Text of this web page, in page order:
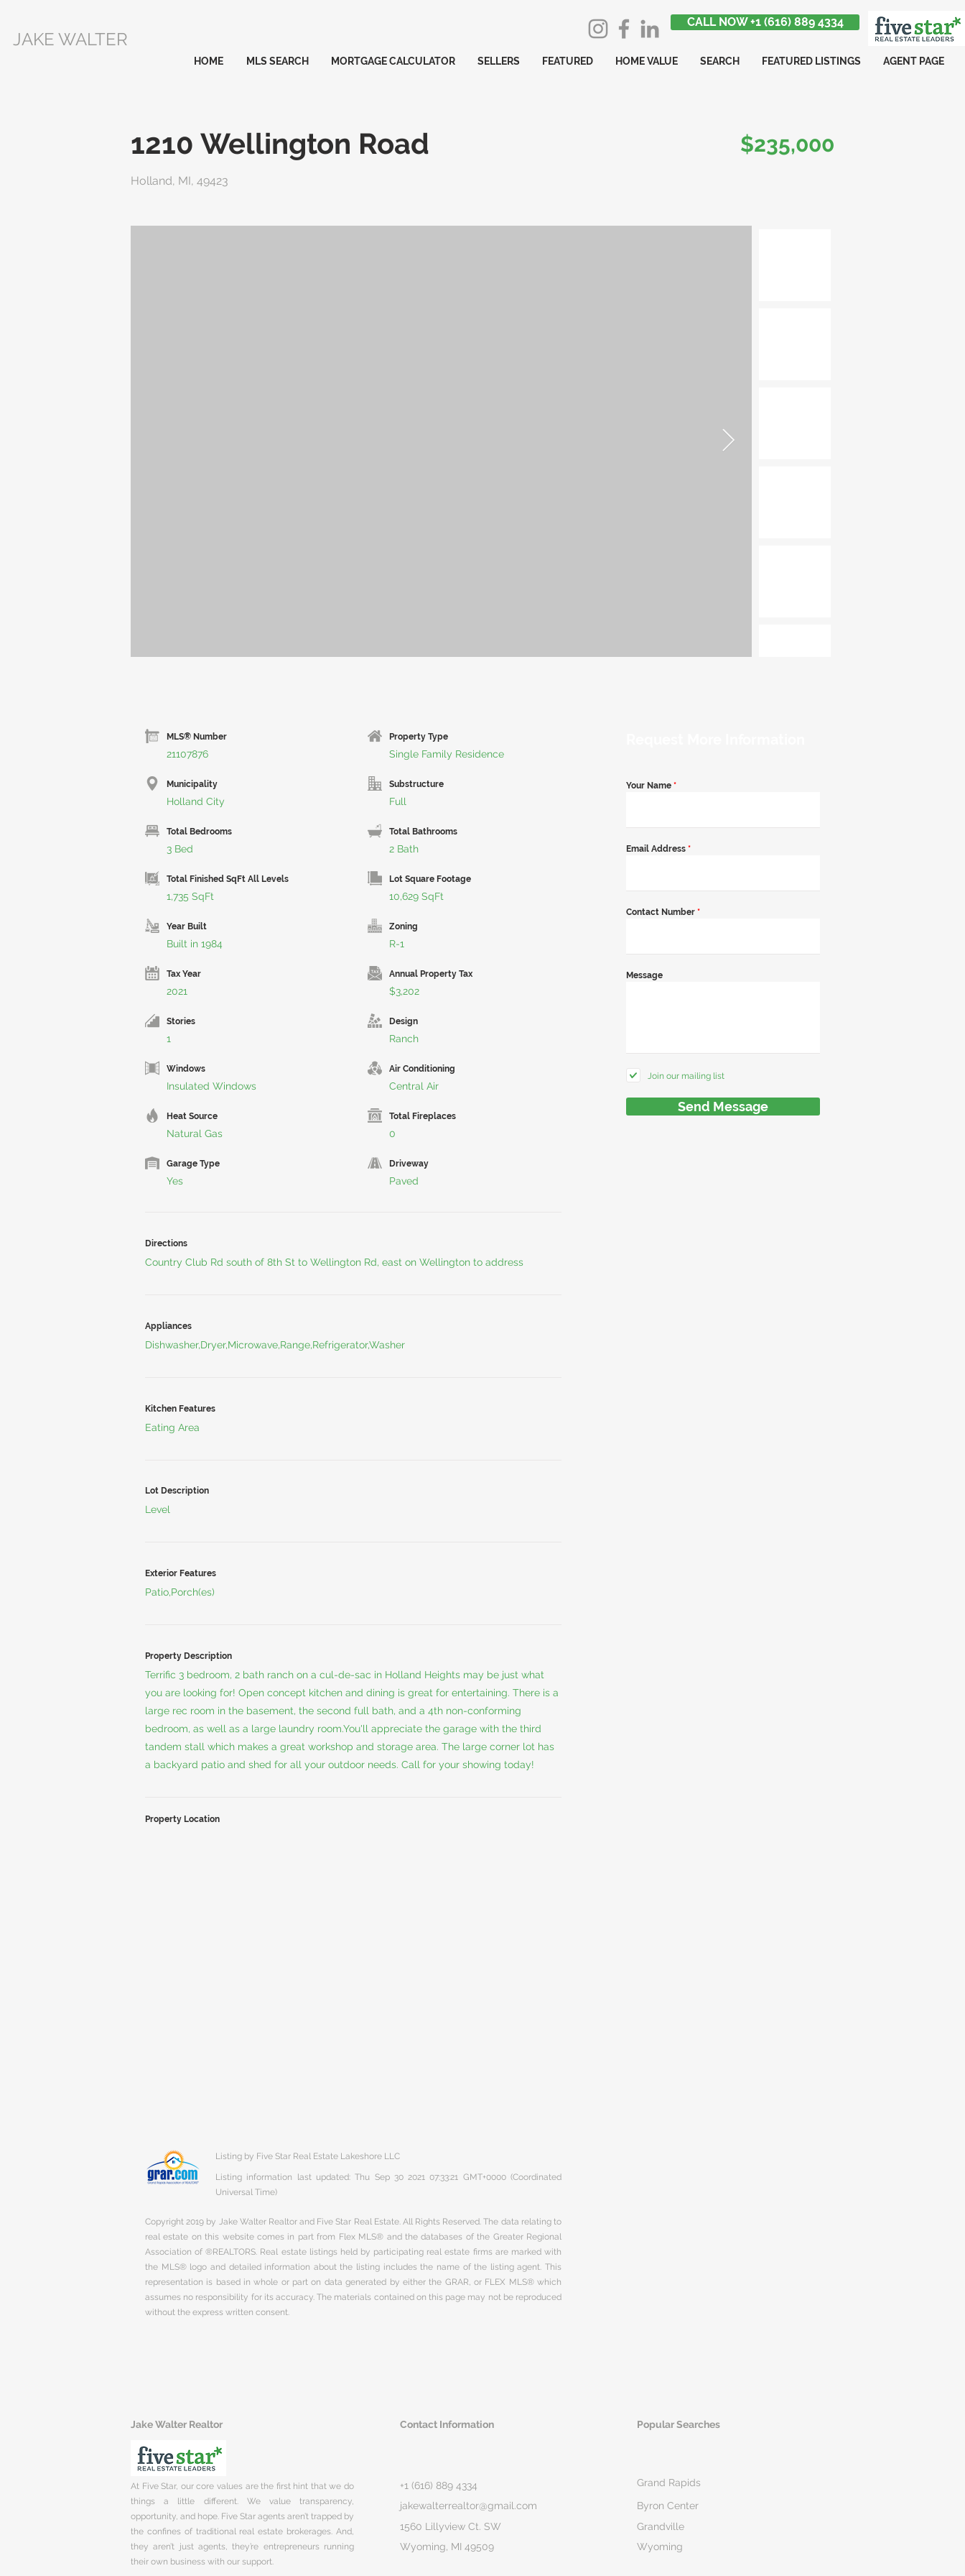
JAKE WALTER
CALL NOW +1 (616) 889 4334
HOME MLS SEARCH MORTGAGE CALCULATOR SELLERS FEATURED HOME VALUE SEARCH FEATURED LISTINGS AGENT PAGE
1210 Wellington Road
Holland, MI, 49423
$235,000
MLS® Number
21107876
Property Type
Single Family Residence
Municipality
Holland City
Substructure
Full
Total Bedrooms
3 Bed
Total Bathrooms
2 Bath
Total Finished SqFt All Levels
1,735 SqFt
Lot Square Footage
10,629 SqFt
Year Built
Built in 1984
Zoning
R-1
Tax Year
2021
Annual Property Tax
$3,202
Stories
1
Design
Ranch
Windows
Insulated Windows
Air Conditioning
Central Air
Heat Source
Natural Gas
Total Fireplaces
0
Garage Type
Yes
Driveway
Paved
Directions
Country Club Rd south of 8th St to Wellington Rd, east on Wellington to address
Appliances
Dishwasher,Dryer,Microwave,Range,Refrigerator,Washer
Kitchen Features
Eating Area
Lot Description
Level
Exterior Features
Patio,Porch(es)
Property Description
Terrific 3 bedroom, 2 bath ranch on a cul-de-sac in Holland Heights may be just what
you are looking for! Open concept kitchen and dining is great for entertaining. There is a
large rec room in the basement, the second full bath, and a 4th non-conforming
bedroom, as well as a large laundry room.You'll appreciate the garage with the third
tandem stall which makes a great workshop and storage area. The large corner lot has
a backyard patio and shed for all your outdoor needs. Call for your showing today!
Property Location
Listing by Five Star Real Estate Lakeshore LLC
Listing information last updated: Thu Sep 30 2021 07:33:21 GMT+0000 (Coordinated
Universal Time)
Copyright 2019 by Jake Walter Realtor and Five Star Real Estate. All Rights Reserved. The data relating to
real estate on this website comes in part from Flex MLS® and the databases of the Greater Regional
Association of ®REALTORS. Real estate listings held by participating real estate firms are marked with
the MLS® logo and detailed information about the listing includes the name of the listing agent. This
representation is based in whole or part on data generated by either the GRAR, or FLEX MLS® which
assumes no responsibility for its accuracy. The materials contained on this page may not be reproduced
without the express written consent.
Your Name *
Email Address *
Contact Number *
Message
Join our mailing list
Send Message
Jake Walter Realtor Contact Information Popular Searches
At Five Star, our core values are the first hint that we do
things a little different. We value transparency,
opportunity, and hope. Five Star agents aren’t trapped by
the confines of traditional real estate brokerages. And,
they aren’t just agents, they’re entrepreneurs running
their own business with our support.
+1 (616) 889 4334
jakewalterrealtor@gmail.com
1560 Lillyview Ct. SW
Wyoming, MI 49509
Grand Rapids
Byron Center
Grandville
Wyoming